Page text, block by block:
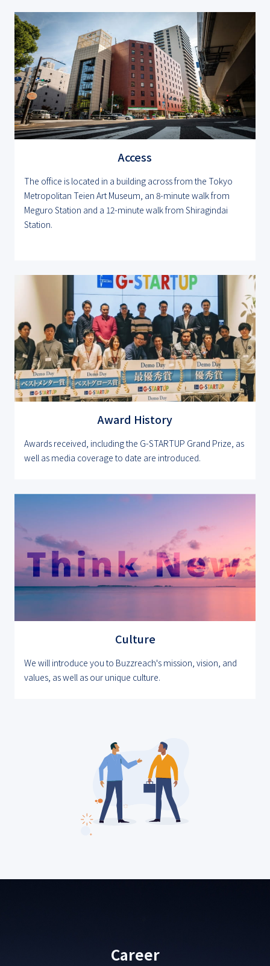
Access
The office is located in a building across from the Tokyo
Metropolitan Teien Art Museum, an 8-minute walk from
Meguro Station and a 12-minute walk from Shiragindai
Station.
Award History
Awards received, including the G-STARTUP Grand Prize, as
well as media coverage to date are introduced.
Culture
We will introduce you to Buzzreach's mission, vision, and
values, as well as our unique culture.
Career